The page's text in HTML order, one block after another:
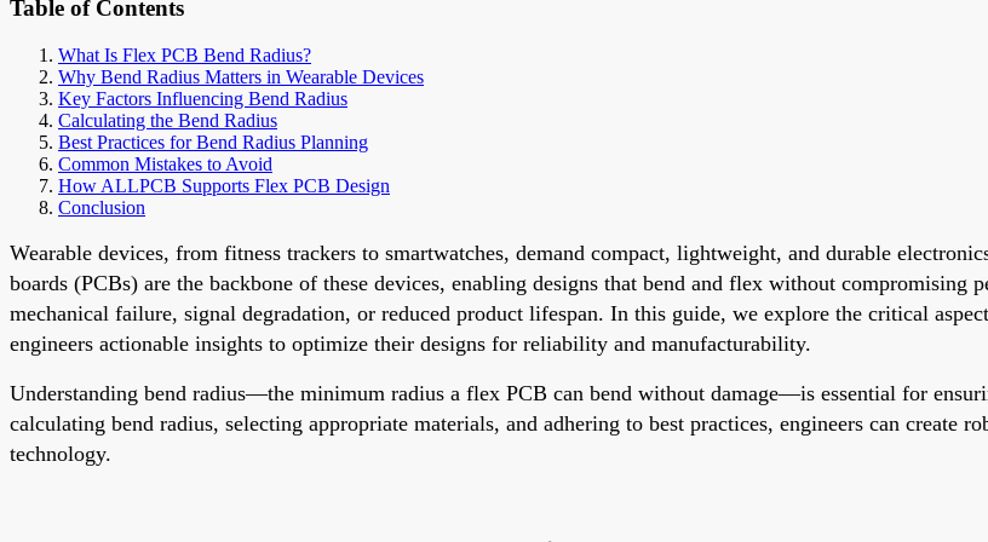
Table of Contents
What Is Flex PCB Bend Radius?
Why Bend Radius Matters in Wearable Devices
Key Factors Influencing Bend Radius
Calculating the Bend Radius
Best Practices for Bend Radius Planning
Common Mistakes to Avoid
How ALLPCB Supports Flex PCB Design
Conclusion
Wearable devices, from fitness trackers to smartwatches, demand compact, lightweight, and durable
boards (PCBs) are the backbone of these devices, enabling designs that bend and flex without compromising
mechanical failure, signal degradation, or reduced product lifespan. In this guide, we explore the critical
engineers actionable insights to optimize their designs for reliability and manufacturability.
Understanding bend radius—the minimum radius a flex PCB can bend without damage—is essential for
calculating bend radius, selecting appropriate materials, and adhering to best practices, engineers can create
technology.